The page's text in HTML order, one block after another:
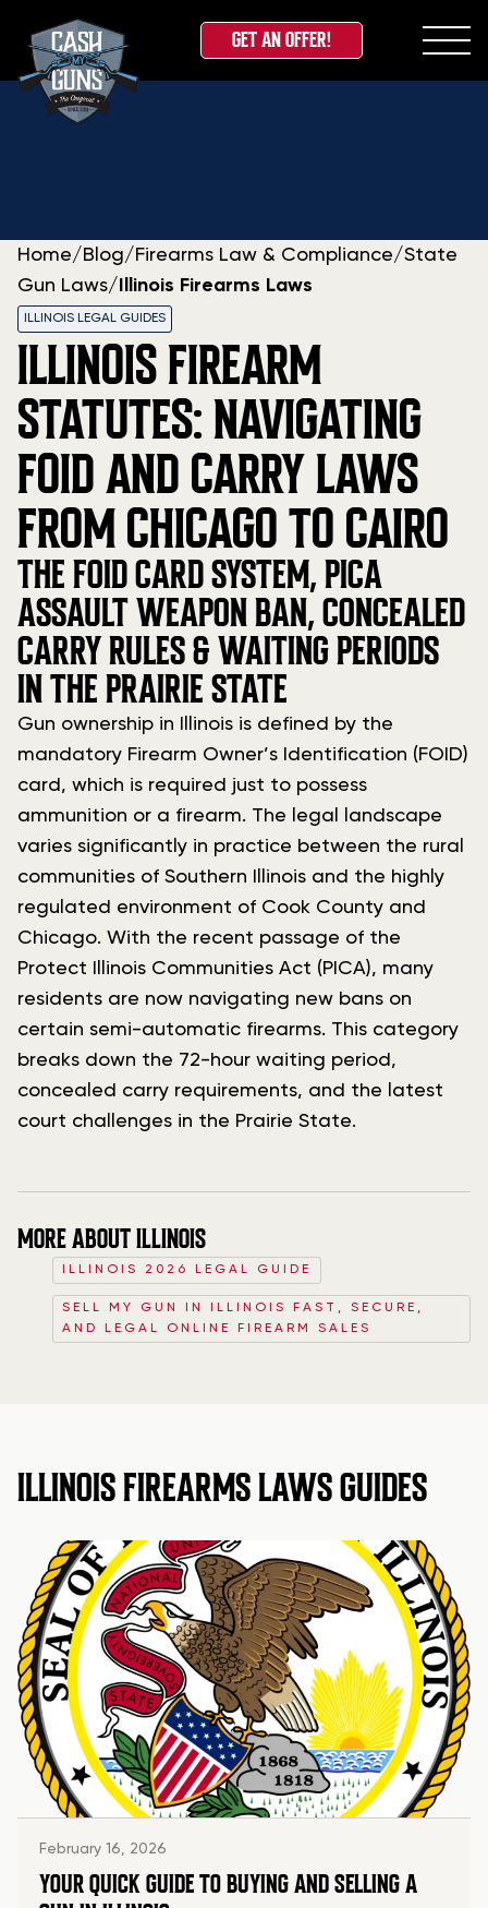
Skip
GET AN OFFER!
Home/ Blog/ Firearms Law & Compliance/State
Gun Laws/ Illinois Firearms Laws
ILLINOIS LEGAL GUIDES
ILLINOIS FIREARM
STATUTES: NAVIGATING
FOID AND CARRY LAWS
FROM CHICAGO TO CAIRO
THE FOID CARD SYSTEM, PICA
ASSAULT WEAPON BAN, CONCEALED
CARRY RULES & WAITING PERIODS
IN THE PRAIRIE STATE
Gun ownership in Illinois is defined by the
mandatory Firearm Owner’s Identification (FOID)
card, which is required just to possess
ammunition or a firearm. The legal landscape
varies significantly in practice between the rural
communities of Southern Illinois and the highly
regulated environment of Cook County and
Chicago. With the recent passage of the
Protect Illinois Communities Act (PICA), many
residents are now navigating new bans on
certain semi-automatic firearms. This category
breaks down the 72-hour waiting period,
concealed carry requirements, and the latest
court challenges in the Prairie State.
MORE ABOUT ILLINOIS
ILLINOIS 2026 LEGAL GUIDE
SELL MY GUN IN ILLINOIS FAST, SECURE,
AND LEGAL ONLINE FIREARM SALES
ILLINOIS FIREARMS LAWS GUIDES
February 16, 2026
YOUR QUICK GUIDE TO BUYING AND SELLING A